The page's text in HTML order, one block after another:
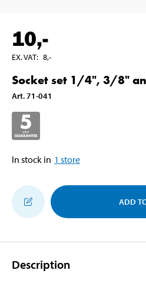
10,-
EX. VAT: 8,-
Socket set 1/4", 3/8"
Art.71-041
In stock in 1 store
ADD
Description